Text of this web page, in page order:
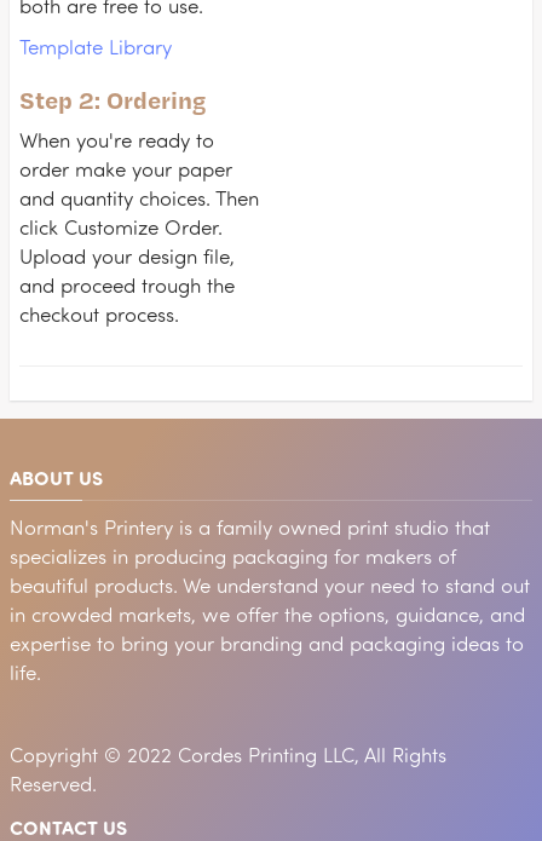
both are free to use.
Template Library
Step 2: Ordering
When you're ready to
order make your paper
and quantity choices. Then
click Customize Order.
Upload your design file,
and proceed trough the
checkout process.
ABOUT US
Norman's Printery is a family owned print studio that
specializes in producing packaging for makers of
beautiful products. We understand your need to stand out
in crowded markets, we offer the options, guidance, and
expertise to bring your branding and packaging ideas to
life.
Copyright © 2022 Cordes Printing LLC, All Rights
Reserved.
CONTACT US